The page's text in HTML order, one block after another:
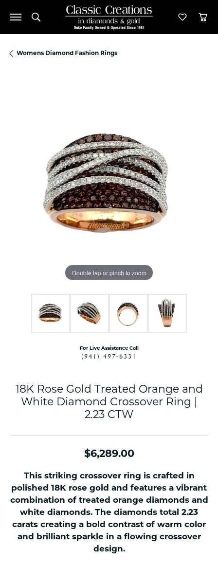
Toggle Search Menu Toggle
Womens Diamond Fashion Rings
Double tap or pinch to zoom
For Live Assistance Call
(941) 497-6331
18K Rose Gold Treated Orange and
White Diamond Crossover Ring |
2.23 CTW
$6,289.00
This striking crossover ring is crafted in
polished 18K rose gold and features a vibrant
combination of treated orange diamonds and
white diamonds. The diamonds total 2.23
carats creating a bold contrast of warm color
and brilliant sparkle in a flowing crossover
design.